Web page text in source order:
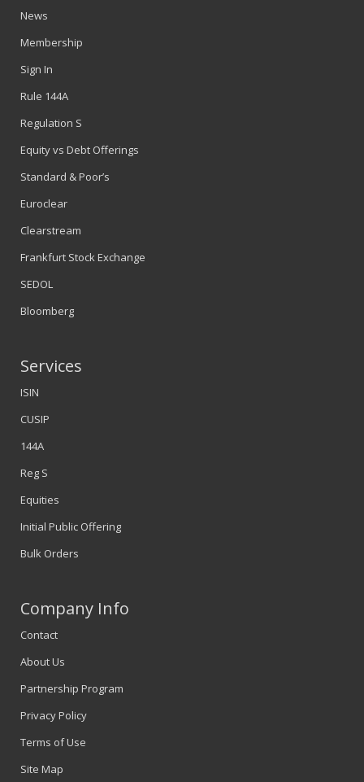
News
Membership
Sign In
Rule 144A
Regulation S
Equity vs Debt Offerings
Standard & Poor’s
Euroclear
Clearstream
Frankfurt Stock Exchange
SEDOL
Bloomberg
Services
ISIN
CUSIP
144A
Reg S
Equities
Initial Public Offering
Bulk Orders
Company Info
Contact
About Us
Partnership Program
Privacy Policy
Terms of Use
Site Map